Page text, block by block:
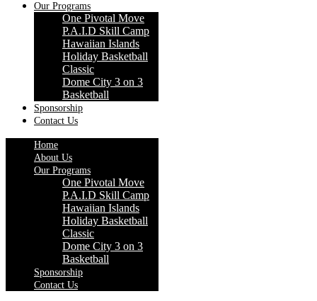
Our Programs
One Pivotal Move
P.A.I.D Skill Camp
Hawaiian Islands
Holiday Basketball
Classic
Dome City 3 on 3
Basketball
Sponsorship
Contact Us
Home
About Us
Our Programs
One Pivotal Move
P.A.I.D Skill Camp
Hawaiian Islands
Holiday Basketball
Classic
Dome City 3 on 3
Basketball
Sponsorship
Contact Us